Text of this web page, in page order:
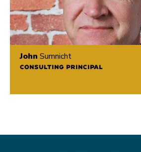
John Sumnicht
CONSULTING PRINCIPAL